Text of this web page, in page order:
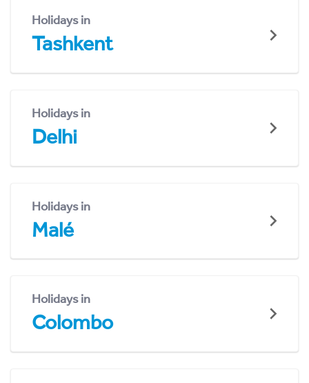
Holidays in
Tashkent
Holidays in
Delhi
Holidays in
Malé
Holidays in
Colombo